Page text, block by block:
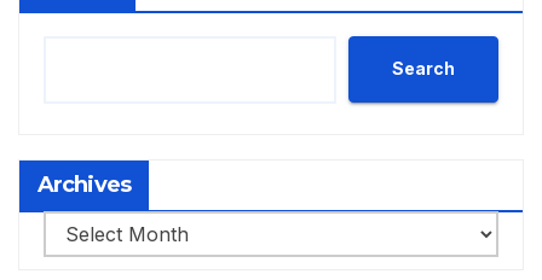
Search
Archives
Archives